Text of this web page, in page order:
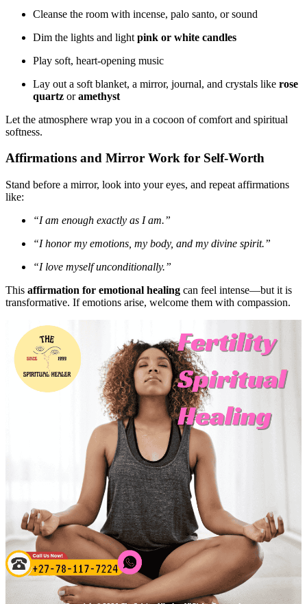
Cleanse the room with incense, palo santo, or sound
Dim the lights and light pink or white candles
Play soft, heart-opening music
Lay out a soft blanket, a mirror, journal, and crystals like rose
quartz oramethyst
Let the atmosphere wrap you in a cocoon of comfort and spiritual
softness.
Affirmations and Mirror Work for Self-Worth
Stand before a mirror, look into your eyes, and repeat affirmations
like:
“I am enough exactly as I am.”
“I honor my emotions, my body, and my divine spirit.”
“I love myself unconditionally.”
This affirmation for emotional healing can feel intense—but it is
transformative. If emotions arise, welcome them with compassion.